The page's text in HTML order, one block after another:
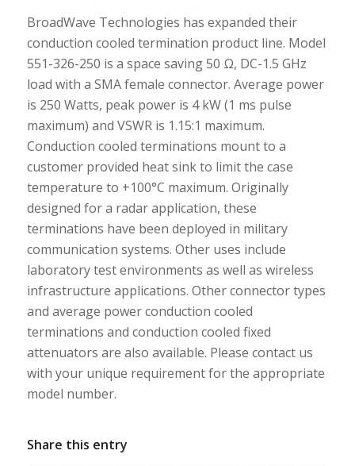
BroadWave Technologies has expanded their
conduction cooled termination product line. Model
551-326-250 is a space saving 50 Ω, DC-1.5 GHz
load with a SMA female connector. Average power
is 250 Watts, peak power is 4 kW (1 ms pulse
maximum) and VSWR is 1.15:1 maximum.
Conduction cooled terminations mount to a
customer provided heat sink to limit the case
temperature to +100°C maximum. Originally
designed for a radar application, these
terminations have been deployed in military
communication systems. Other uses include
laboratory test environments as well as wireless
infrastructure applications. Other connector types
and average power conduction cooled
terminations and conduction cooled fixed
attenuators are also available. Please contact us
with your unique requirement for the appropriate
model number.
Share this entry